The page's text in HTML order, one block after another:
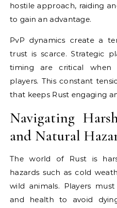
hostile approach, raiding
to gain an advantage.
PvP dynamics create a
trust is scarce. Strategic
timing are critical when
players. This constant
that keeps Rust engaging
Navigating
and Natural
The world of Rust is
hazards such as cold
wild animals. Players
and health to avoid